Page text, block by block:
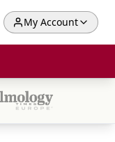
My Account